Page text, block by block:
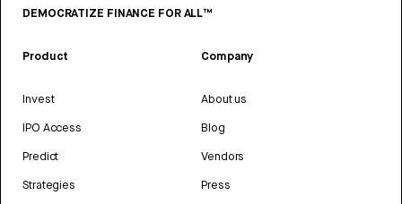
DEMOCRATIZE FINANCE FOR ALL™
Product
Invest
IPO Access
Predict
Strategies
Company
About us
Blog
Vendors
Press